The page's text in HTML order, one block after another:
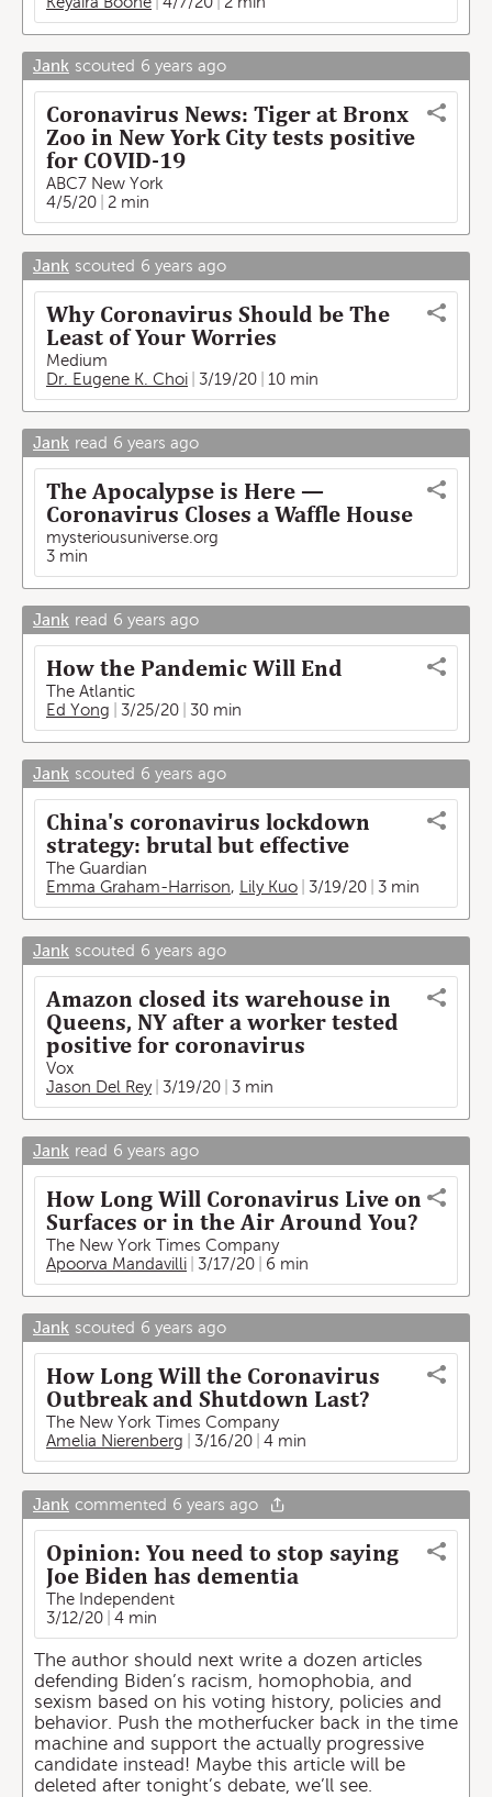
Jank scouted 6 years ago
Coronavirus News: Tiger at Bronx
Zoo in New York City tests positive
for COVID-19
ABC7 New York
4/5/20
2 min
Jank scouted 6 years ago
Why Coronavirus Should be The
Least of Your Worries
Medium
Dr. Eugene K. Choi
3/19/20 10 min
Jank read 6 years ago
The Apocalypse is Here —
Coronavirus Closes a Waffle House
mysteriousuniverse.org
3 min
Jank read 6 years ago
How the Pandemic Will End
The Atlantic
Ed Yong
3/25/20 30 min
Jank scouted 6 years ago
China's coronavirus lockdown
strategy: brutal but effective
The Guardian
Emma Graham-Harrison, Lily Kuo 3/19/20 3 min
Jank scouted 6 years ago
Amazon closed its warehouse in
Queens, NY after a worker tested
positive for coronavirus
Vox
Jason Del Rey
3/19/20 3 min
Jank read 6 years ago
How Long Will Coronavirus Live on
Surfaces or in the Air Around You?
The New York Times Company
Apoorva Mandavilli
3/17/20 6 min
Jank scouted 6 years ago
How Long Will the Coronavirus
Outbreak and Shutdown Last?
The New York Times Company
Amelia Nierenberg
3/16/20 4 min
Jank commented 6 years ago
Opinion: You need to stop saying
Joe Biden has dementia
The Independent
3/12/20
4 min
The author should next write a dozen articles
defending Biden’s racism, homophobia, and
sexism based on his voting history, policies and
behavior. Push the motherfucker back in the time
machine and support the actually progressive
candidate instead! Maybe this article will be
deleted after tonight’s debate, we’ll see.